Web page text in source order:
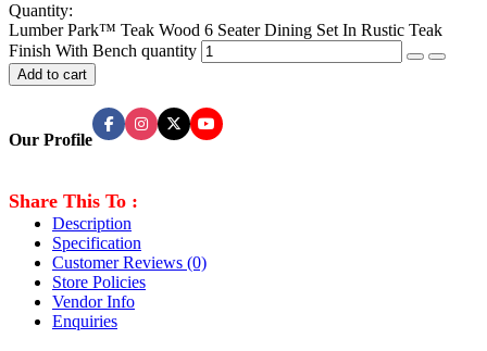
Quantity:
Lumber Park™ Teak Wood 6 Seater Dining Set In Rustic Teak
Finish With Bench quantity
Add to cart
Our Profile
Share This To :
Description
Specification
Customer Reviews (0)
Store Policies
Vendor Info
Enquiries